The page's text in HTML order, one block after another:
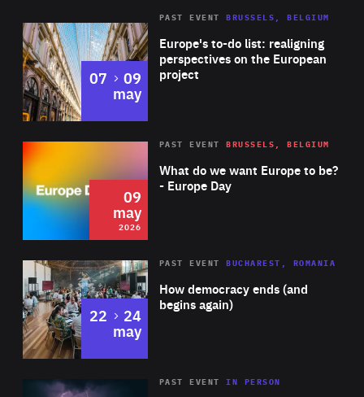
Europe's to-do list: realigning
perspectives on the European
project
PAST EVENT BRUSSELS, BELGIUM
07 to
09
may
2026 Area
of
Expertise
What do we want Europe to be?
- Europe Day
PAST EVENT BRUSSELS, BELGIUM
09
may
2026
Area
Expertise
How democracy ends (and
begins again)
PAST EVENT BUCHAREST, ROMANIA
22 to
24
may
Area
PAST EVENTIN PERSON